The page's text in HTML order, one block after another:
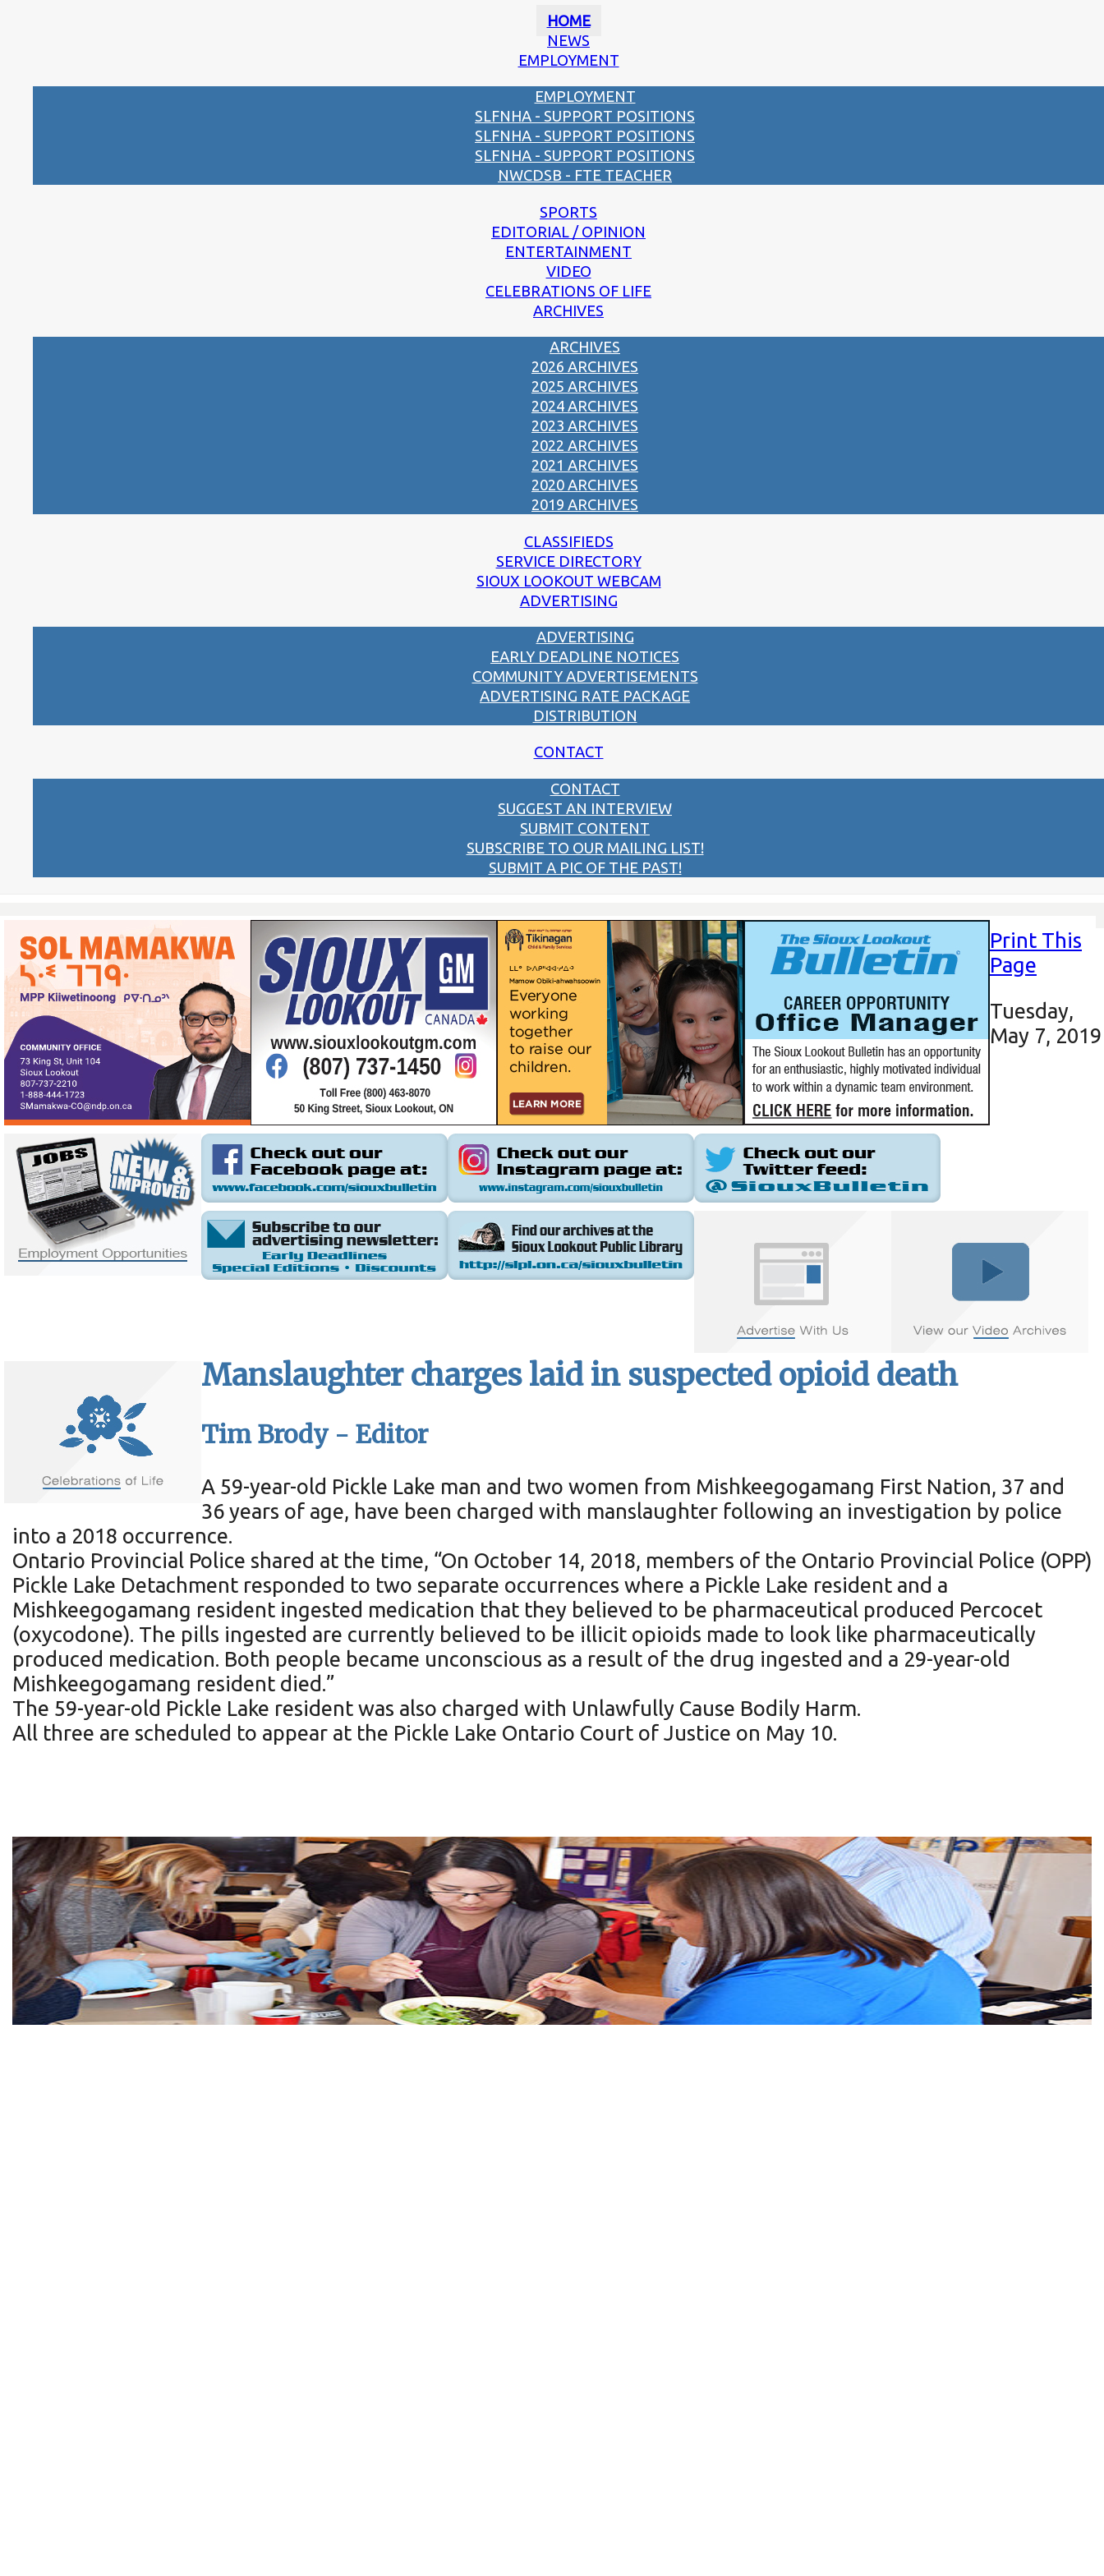
HOME
NEWS
EMPLOYMENT
EMPLOYMENT
SLFNHA - SUPPORT POSITIONS
SLFNHA - SUPPORT POSITIONS
SLFNHA - SUPPORT POSITIONS
NWCDSB - FTE TEACHER
SPORTS
EDITORIAL / OPINION
ENTERTAINMENT
VIDEO
CELEBRATIONS OF LIFE
ARCHIVES
ARCHIVES
2026 ARCHIVES
2025 ARCHIVES
2024 ARCHIVES
2023 ARCHIVES
2022 ARCHIVES
2021 ARCHIVES
2020 ARCHIVES
2019 ARCHIVES
CLASSIFIEDS
SERVICE DIRECTORY
SIOUX LOOKOUT WEBCAM
ADVERTISING
ADVERTISING
EARLY DEADLINE NOTICES
COMMUNITY ADVERTISEMENTS
ADVERTISING RATE PACKAGE
DISTRIBUTION
CONTACT
CONTACT
SUGGEST AN INTERVIEW
SUBMIT CONTENT
SUBSCRIBE TO OUR MAILING LIST!
SUBMIT A PIC OF THE PAST!
Print This
Page
Tuesday,
May 7, 2019
Manslaughter charges laid in suspected opioid death
Tim Brody - Editor
A 59-year-old Pickle Lake man and two women from Mishkeegogamang First Nation, 37 and
36 years of age, have been charged with manslaughter following an investigation by police
into a 2018 occurrence.
Ontario Provincial Police shared at the time, “On October 14, 2018, members of the Ontario Provincial Police (OPP)
Pickle Lake Detachment responded to two separate occurrences where a Pickle Lake resident and a
Mishkeegogamang resident ingested medication that they believed to be pharmaceutical produced Percocet
(oxycodone). The pills ingested are currently believed to be illicit opioids made to look like pharmaceutically
produced medication. Both people became unconscious as a result of the drug ingested and a 29-year-old
Mishkeegogamang resident died.”
The 59-year-old Pickle Lake resident was also charged with Unlawfully Cause Bodily Harm.
All three are scheduled to appear at the Pickle Lake Ontario Court of Justice on May 10.